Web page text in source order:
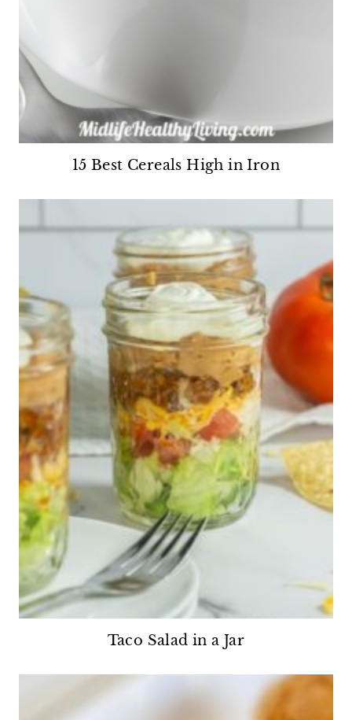
15 Best Cereals High in Iron
Taco Salad in a Jar